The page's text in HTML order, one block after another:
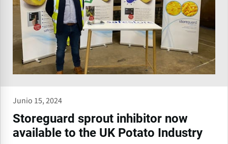
Junio 15, 2024
Storeguard sprout inhibitor now
available to the UK Potato Industry